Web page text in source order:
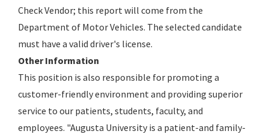
Check Vendor; this report will come from the
Department of Motor Vehicles. The selected candidate
must have a valid driver's license.
Other Information
This position is also responsible for promoting a
customer-friendly environment and providing superior
service to our patients, students, faculty, and
employees. "Augusta University is a patient-and family-